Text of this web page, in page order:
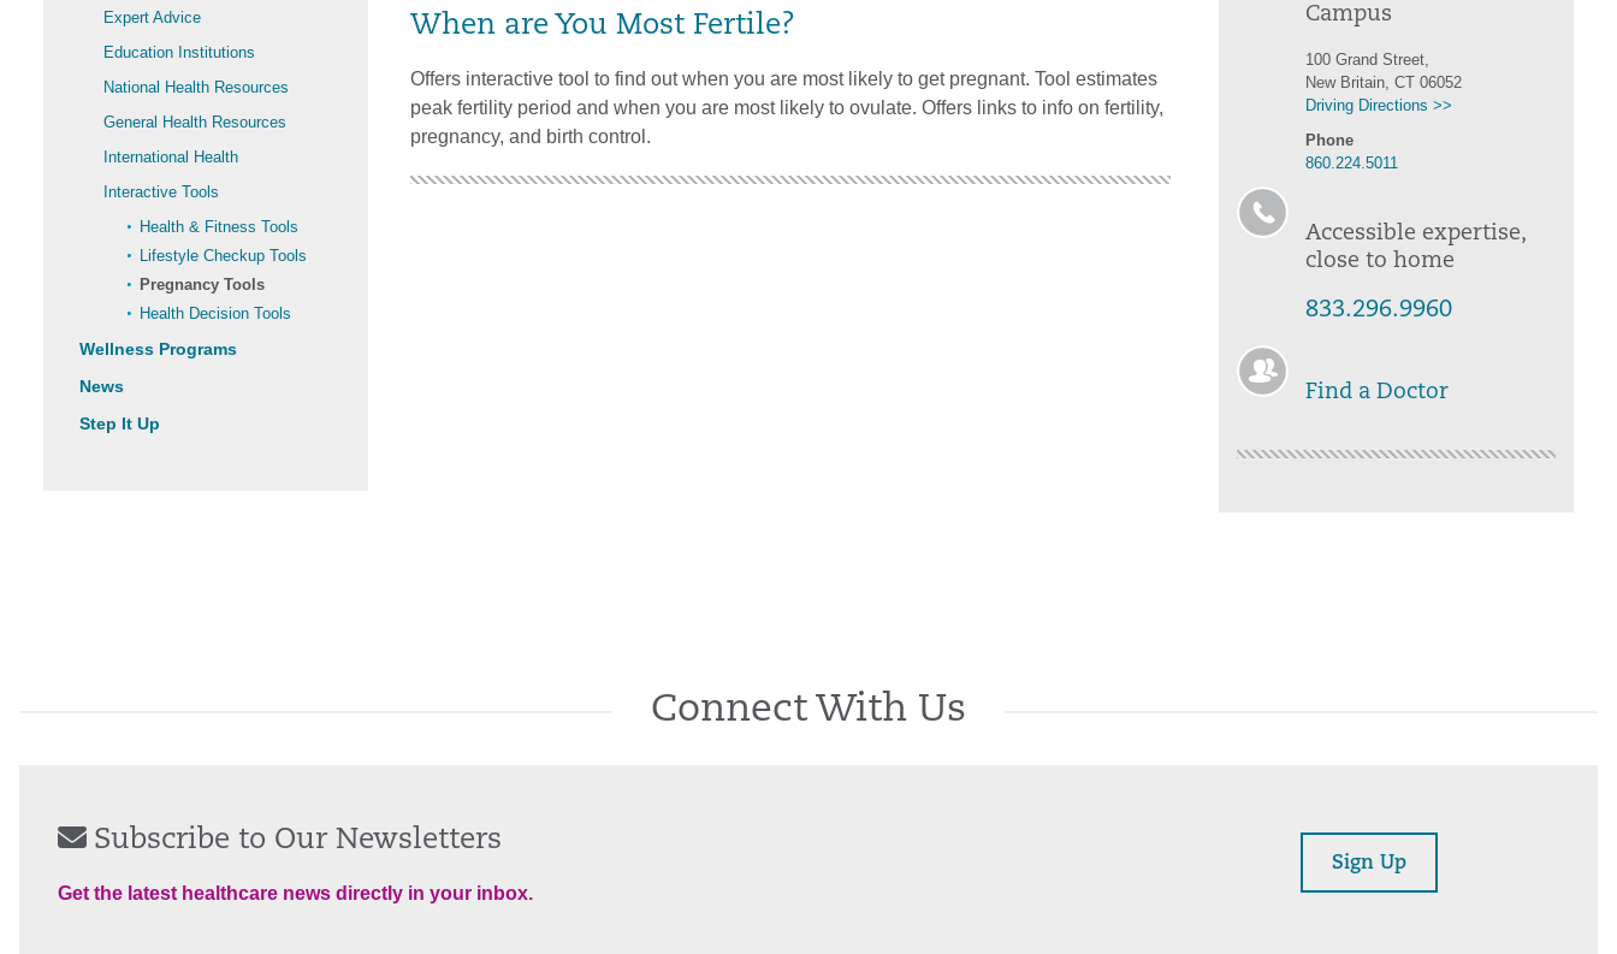
Expert Advice
Education Institutions
National Health Resources
General Health Resources
International Health
Interactive Tools
Health & Fitness Tools
Lifestyle Checkup Tools
Pregnancy Tools
Health Decision Tools
Wellness Programs
News
Step It Up
When are You Most Fertile?
Offers interactive tool to find out when you are most likely to get pregnant. Tool estimates
peak fertility period and when you are most likely to ovulate. Offers links to info on fertility,
pregnancy, and birth control.
Campus
100 Grand Street,
New Britain, CT 06052
Driving Directions >>
Phone
860.224.5011
Accessible expertise,
close to home
833.296.9960
Find a Doctor
Connect With Us
Subscribe to Our Newsletters
Get the latest healthcare news directly in your inbox.
Sign Up